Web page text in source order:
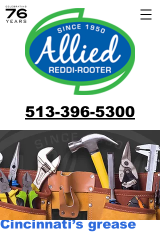
513-396-5300
Cincinnati’s grease